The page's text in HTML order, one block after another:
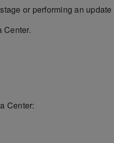
or performing an update
Center.
Center: